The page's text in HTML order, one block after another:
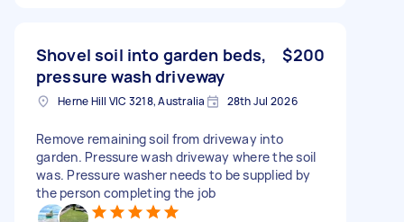
Shovel soil into garden beds,
pressure wash driveway
$200
Herne Hill VIC 3218, Australia 28th Jul 2026
Remove remaining soil from driveway into
garden. Pressure wash driveway where the soil
was. Pressure washer needs to be supplied by
the person completing the job